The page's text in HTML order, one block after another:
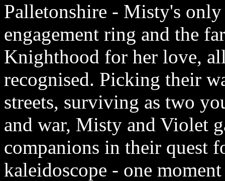
Palletonshire - Misty's
engagement ring and the
Knighthood for her love,
recognised. Picking their
streets, surviving as two
and war, Misty and Violet
companions in their quest
kaleidoscope - one